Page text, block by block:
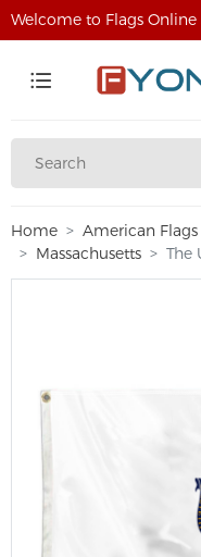
Welcome to Flags Online
Home American Flags
Massachusetts
The